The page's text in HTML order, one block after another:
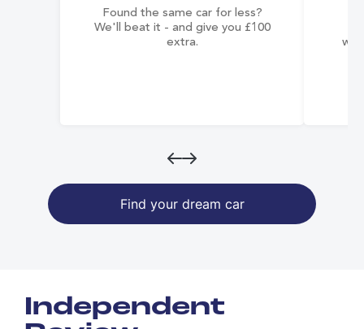
Found the same car for less?
We'll beat it - and give you £100
extra.
Find your dream car
Independent